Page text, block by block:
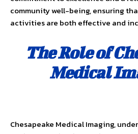
community well-being, ensuring
activities are both effective and
The Role of
Medical
Chesapeake Medical Imaging,